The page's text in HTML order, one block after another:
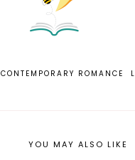
CONTEMPORARY ROMANCE
YOU MAY ALSO LIKE